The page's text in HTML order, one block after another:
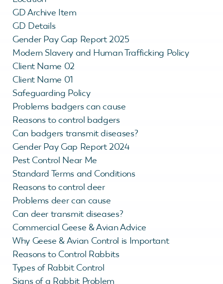
GD Archive Item
GD Details
Gender Pay Gap Report 2025
Modern Slavery and Human Trafficking Policy
Client Name 02
Client Name 01
Safeguarding Policy
Problems badgers can cause
Reasons to control badgers
Can badgers transmit diseases?
Gender Pay Gap Report 2024
Pest Control Near Me
Standard Terms and Conditions
Reasons to control deer
Problems deer can cause
Can deer transmit diseases?
Commercial Geese & Avian Advice
Why Geese & Avian Control is Important
Reasons to Control Rabbits
Types of Rabbit Control
Signs of a Rabbit Problem